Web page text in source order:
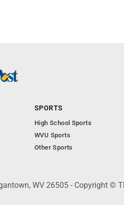
SPORTS
High School Sports
WVU Sports
Other Sports
WV 26505 - Copyright ©